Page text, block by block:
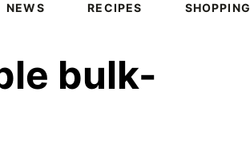
NEWS RECIPES SHOPPING
bulk-